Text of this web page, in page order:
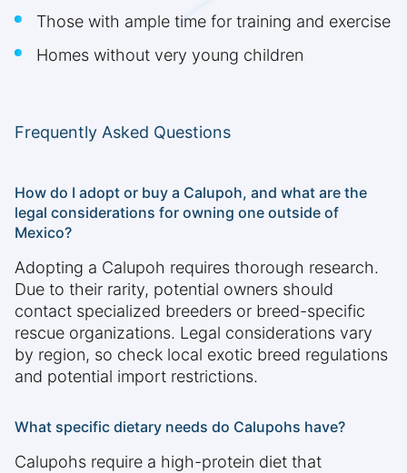
Those with ample time for training and exercise
Homes without very young children
Frequently Asked Questions
How do I adopt or buy a Calupoh, and what are the
legal considerations for owning one outside of
Mexico?
Adopting a Calupoh requires thorough research.
Due to their rarity, potential owners should
contact specialized breeders or breed-specific
rescue organizations. Legal considerations vary
by region, so check local exotic breed regulations
and potential import restrictions.
What specific dietary needs do Calupohs have?
Calupohs require a high-protein diet that